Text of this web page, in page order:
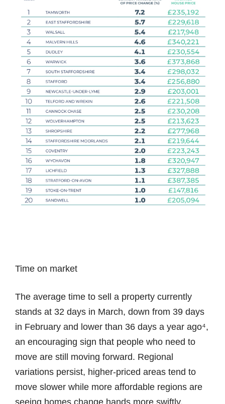
Time on market
The average time to sell a property currently
stands at 32 days in March, down from 39 days
in February and lower than 36 days a year ago⁴,
an encouraging sign that people who need to
move are still moving forward. Regional
variations persist, higher-priced areas tend to
move slower while more affordable regions are
seeing homes change hands more swiftly.